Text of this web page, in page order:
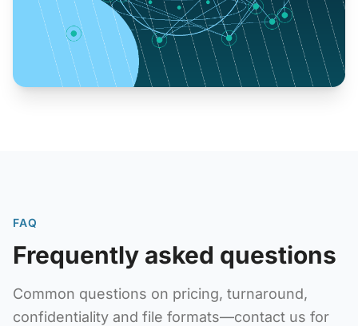
FAQ
Frequently asked questions
Common questions on pricing, turnaround,
confidentiality and file formats—contact us for